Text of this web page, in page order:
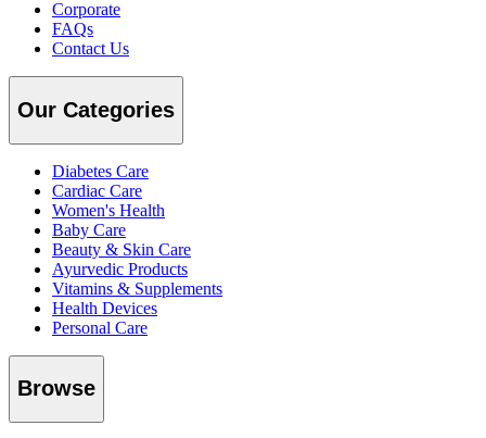
Corporate
FAQs
Contact Us
Our Categories
Diabetes Care
Cardiac Care
Women's Health
Baby Care
Beauty & Skin Care
Ayurvedic Products
Vitamins & Supplements
Health Devices
Personal Care
Browse